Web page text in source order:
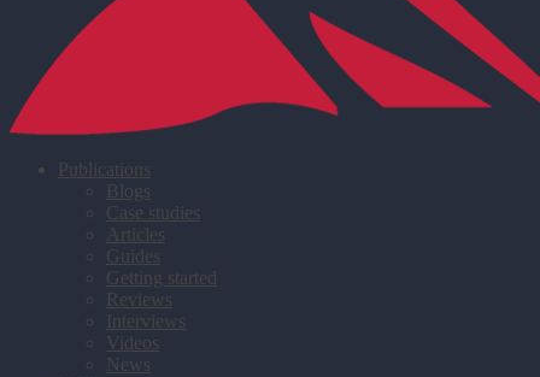
Publications
Blogs
Case studies
Articles
Guides
Getting started
Reviews
Interviews
Videos
News